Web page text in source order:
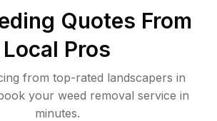
Quotes From
Local Pros
from top-rated landscapers in
your weed removal service in
minutes.